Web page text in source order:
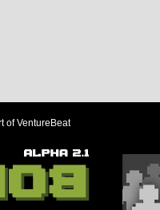
of VentureBeat